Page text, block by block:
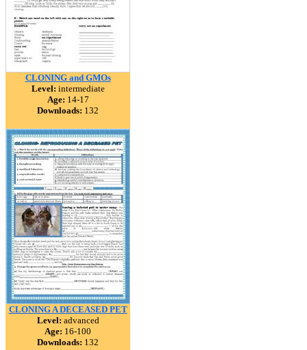
CLONING and GMOs
Level: intermediate
Age: 14-17
Downloads: 132
CLONING A DECEASED PET
Level: advanced
Age: 16-100
Downloads: 132